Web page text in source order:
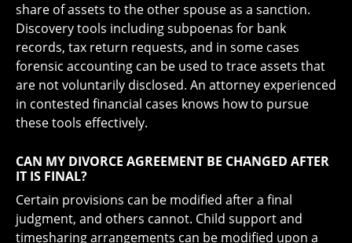
share of assets to the other spouse as a sanction.
Discovery tools including subpoenas for bank
records, tax return requests, and in some cases
forensic accounting can be used to trace assets that
are not voluntarily disclosed. An attorney experienced
in contested financial cases knows how to pursue
these tools effectively.
CAN MY DIVORCE AGREEMENT BE CHANGED AFTER
IT IS FINAL?
Certain provisions can be modified after a final
judgment, and others cannot. Child support and
timesharing arrangements can be modified upon a